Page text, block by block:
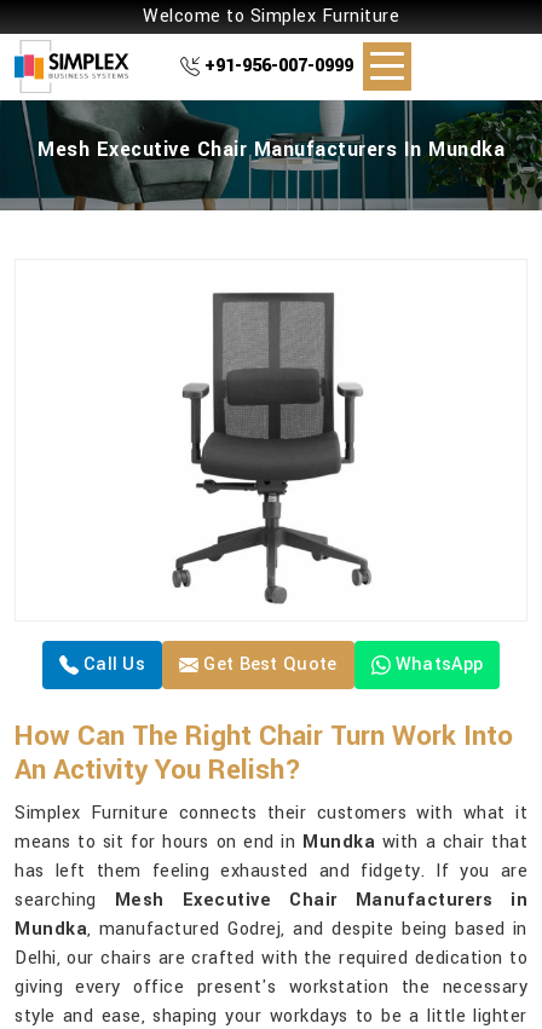
Welcome to Simplex Furniture
+91-956-007-0999
Mesh Executive Chair Manufacturers In Mundka
Call Us Get Best Quote WhatsApp
How Can The Right Chair Turn Work Into
An Activity You Relish?
Simplex Furniture connects their customers with what it
means to sit for hours on end in Mundka with a chair that
has left them feeling exhausted and fidgety. If you are
searching Mesh Executive Chair Manufacturers in
Mundka, manufactured Godrej, and despite being based in
Delhi, our chairs are crafted with the required dedication to
giving every office present's workstation the necessary
style and ease, shaping your workdays to be a little lighter